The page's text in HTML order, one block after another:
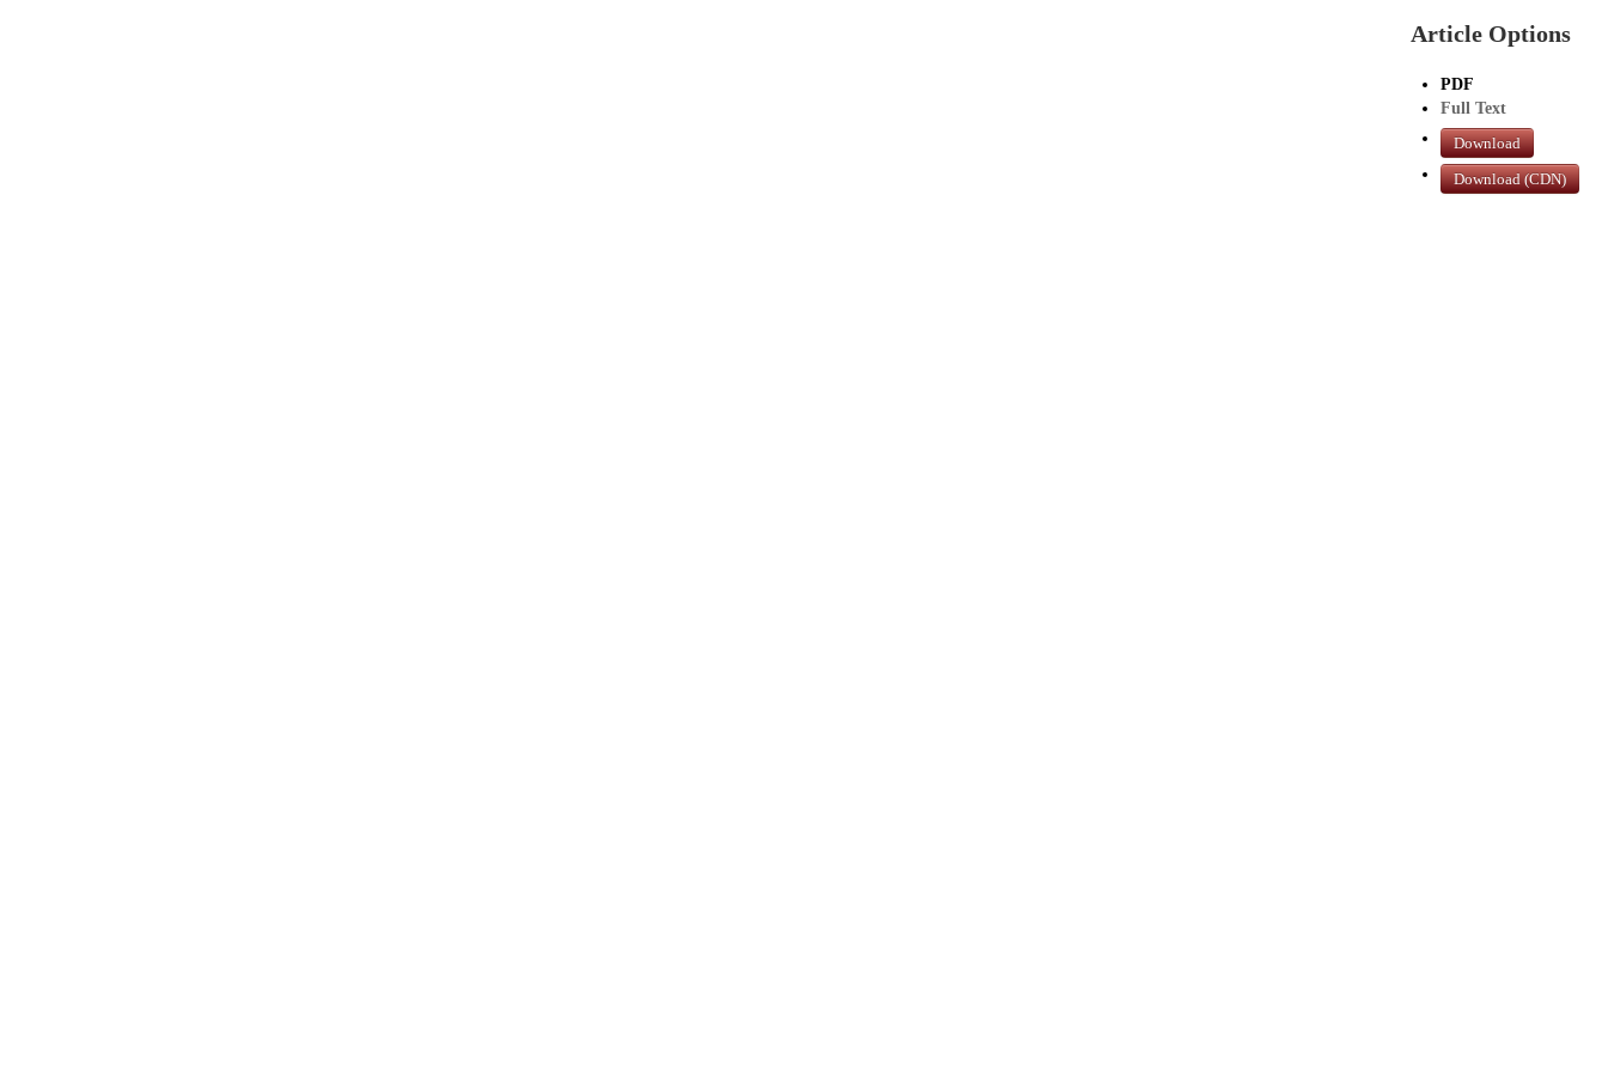
Article Options
PDF
Full Text
Download
Download (CDN)